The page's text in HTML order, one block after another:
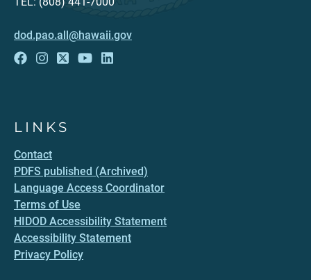
dod.pao.all@hawaii.gov
LINKS
Contact
PDFS published (Archived)
Language Access Coordinator
Terms of Use
HIDOD Accessibility Statement
Accessibility Statement
Privacy Policy